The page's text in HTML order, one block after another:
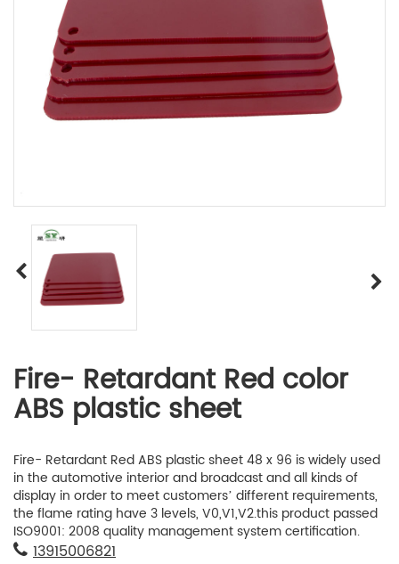
Fire- Retardant Red color
ABS plastic sheet
Fire- Retardant Red ABS plastic sheet 48 x 96 is widely used
in the automotive interior and broadcast and all kinds of
display in order to meet customers’ different requirements,
the flame rating have 3 levels, V0,V1,V2.this product passed
ISO9001: 2008 quality management system certification.
13915006821